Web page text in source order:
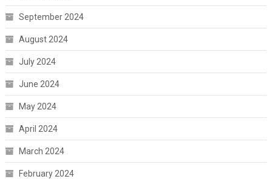
September 2024
August 2024
July 2024
June 2024
May 2024
April 2024
March 2024
February 2024